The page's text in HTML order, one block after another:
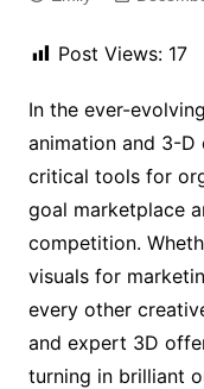
Post Views: 17
In the ever-
animation and 3-
critical tools for
goal marketplace
competition.
visuals for
every other
and expert 3D
turning in brilliant